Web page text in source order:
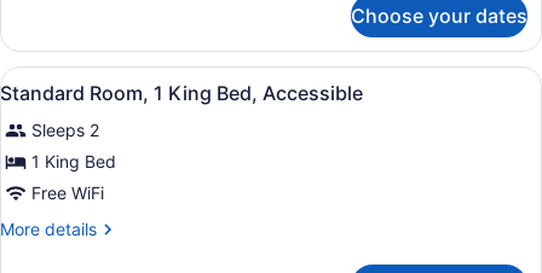
Room,
King
Choose your dates
View
all
photos
for
Standard
Room,
Desk, blackout drapes, iron/
4
Standard Room, 1 King Bed, Accessible
Sleeps 2
1 King Bed
Free WiFi
More details
More